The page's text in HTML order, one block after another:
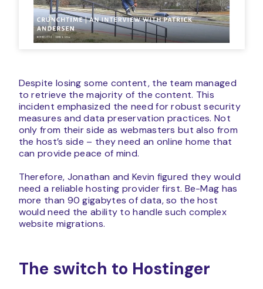
Despite losing some content, the team managed
to retrieve the majority of the content. This
incident emphasized the need for robust security
measures and data preservation practices. Not
only from their side as webmasters but also from
the host’s side – they need an online home that
can provide peace of mind.
Therefore, Jonathan and Kevin figured they would
need a reliable hosting provider first. Be-Mag has
more than 90 gigabytes of data, so the host
would need the ability to handle such complex
website migrations.
The switch to Hostinger